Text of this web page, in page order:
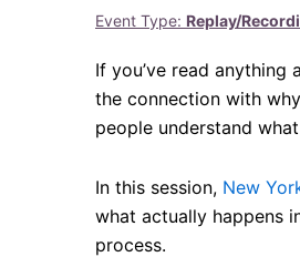
Event Type: Replay/
If you’ve read
the connection with
people understand
In this session, New
what actually happens
process.